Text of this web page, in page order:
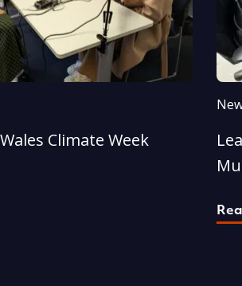
Climate Week